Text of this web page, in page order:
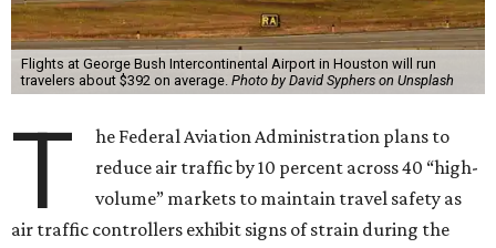
Flights at George Bush Intercontinental Airport in Houston will run
travelers about $392 on average. Photo by David Syphers on Unsplash
T
he Federal Aviation Administration plans to
reduce air traffic by 10 percent across 40 “high-
volume” markets to maintain travel safety as
air traffic controllers exhibit signs of strain during the